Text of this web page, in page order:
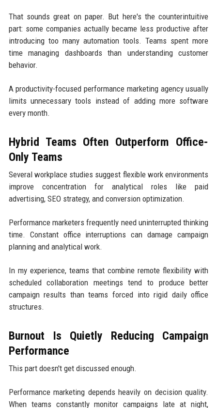
That sounds great on paper. But here's the counterintuitive
part: some companies actually became less productive after
introducing too many automation tools. Teams spent more
time managing dashboards than understanding customer
behavior.
A productivity-focused performance marketing agency usually
limits unnecessary tools instead of adding more software
every month.
Hybrid Teams Often Outperform Office-
Only Teams
Several workplace studies suggest flexible work environments
improve concentration for analytical roles like paid
advertising, SEO strategy, and conversion optimization.
Performance marketers frequently need uninterrupted thinking
time. Constant office interruptions can damage campaign
planning and analytical work.
In my experience, teams that combine remote flexibility with
scheduled collaboration meetings tend to produce better
campaign results than teams forced into rigid daily office
structures.
Burnout Is Quietly Reducing Campaign
Performance
This part doesn't get discussed enough.
Performance marketing depends heavily on decision quality.
When teams constantly monitor campaigns late at night,